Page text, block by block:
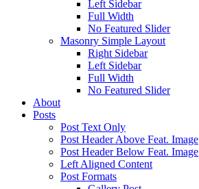
Left Sidebar
Full Width
No Featured Slider
Masonry Simple Layout
Right Sidebar
Left Sidebar
Full Width
No Featured Slider
About
Posts
Post Text Only
Post Header Above Feat. Image
Post Header Below Feat. Image
Left Aligned Content
Post Formats